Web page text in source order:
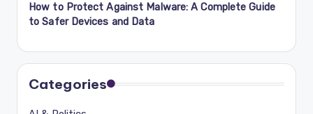
How to Protect Against Malware: A Complete Guide
to Safer Devices and Data
Categories